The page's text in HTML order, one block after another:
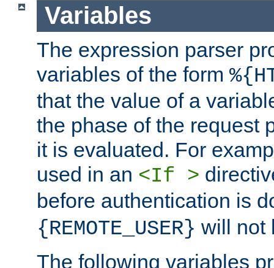
Variables
The expression parser
variables of the form
that the value of a
the phase of the request
it is evaluated. For
used in an <If >
before authentication is
{REMOTE_USER} will not
The following variables